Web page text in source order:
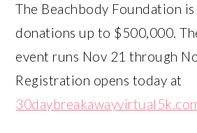
The Beachbody Foundation
donations up to $500,000.
event runs Nov 21 through
Registration opens today at